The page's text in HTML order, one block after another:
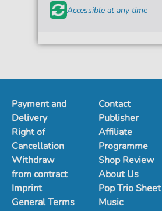
Accessible at any time
Payment and
Delivery
Right of
Cancellation
Withdraw
from contract
Imprint
General Terms
Contact
Publisher
Affiliate
Programme
Shop Review
About Us
Pop Trio Sheet
Music